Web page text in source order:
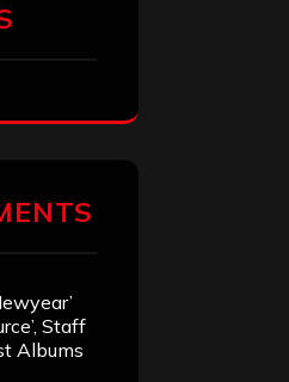
Staff
Albums